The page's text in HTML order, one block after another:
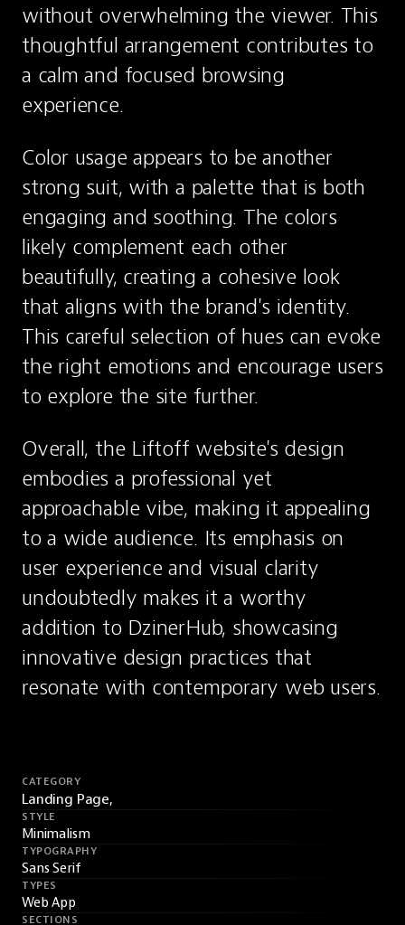
without overwhelming the viewer. This
thoughtful arrangement contributes to
a calm and focused browsing
experience.
Color usage appears to be another
strong suit, with a palette that is both
engaging and soothing. The colors
likely complement each other
beautifully, creating a cohesive look
that aligns with the brand's identity.
This careful selection of hues can evoke
the right emotions and encourage users
to explore the site further.
Overall, the Liftoff website's design
embodies a professional yet
approachable vibe, making it appealing
to a wide audience. Its emphasis on
user experience and visual clarity
undoubtedly makes it a worthy
addition to DzinerHub, showcasing
innovative design practices that
resonate with contemporary web users.
CATEGORY
Landing Page,
STYLE
Minimalism
TYPOGRAPHY
Sans Serif
TYPES
Web App
SECTIONS